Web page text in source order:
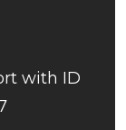
with ID